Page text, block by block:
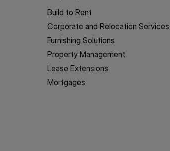
Build to Rent
Corporate and Relocation Services
Furnishing Solutions
Property Management
Lease Extensions
Mortgages